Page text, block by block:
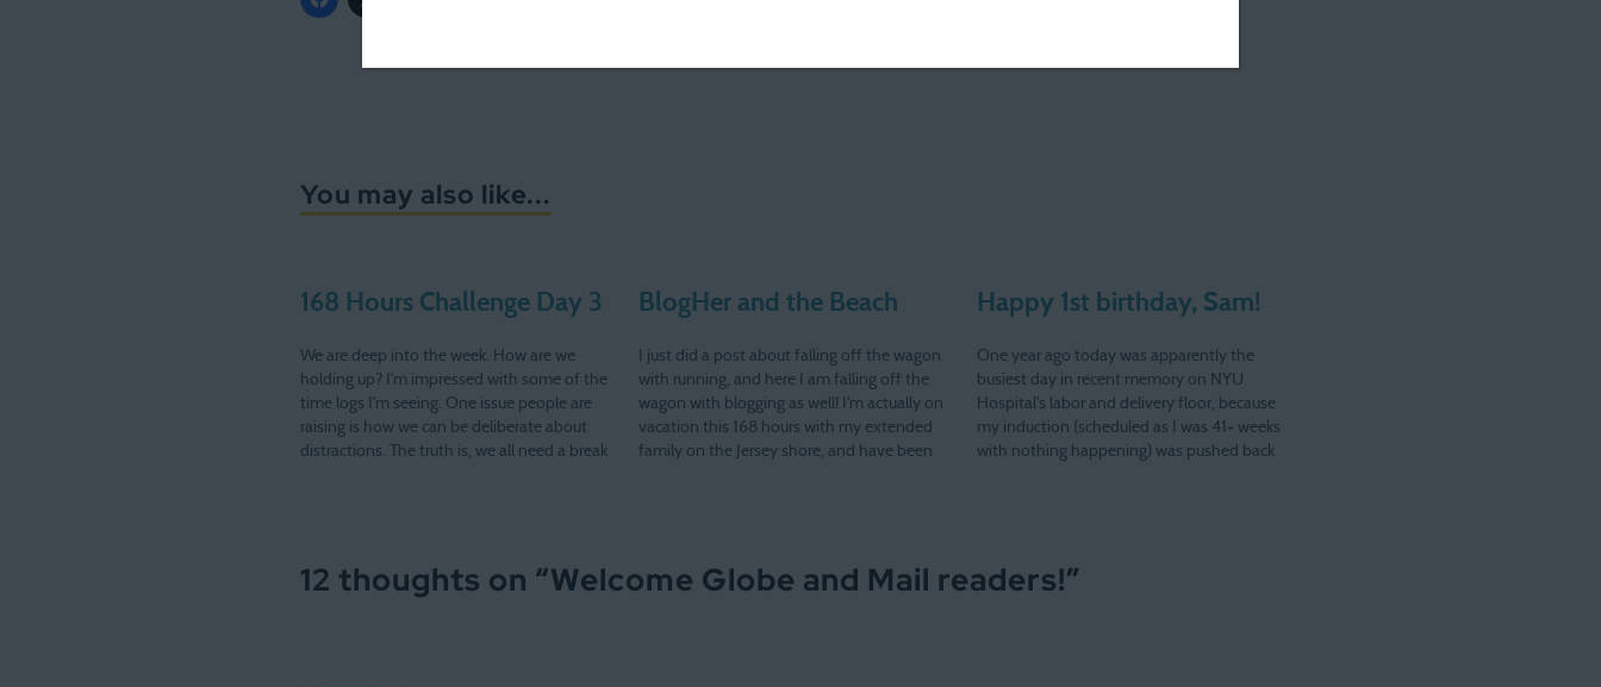
You may also like...
168 Hours Challenge Day 3
We are deep into the week. How are we
holding up? I'm impressed with some of the
time logs I'm seeing. One issue people are
raising is how we can be deliberate about
distractions. The truth is, we all need a break
BlogHer and the Beach
I just did a post about falling off the wagon
with running, and here I am falling off the
wagon with blogging as well! I'm actually on
vacation this 168 hours with my extended
family on the Jersey shore, and have been
Happy 1st birthday, Sam!
One year ago today was apparently the
busiest day in recent memory on NYU
Hospital's labor and delivery floor, because
my induction (scheduled as I was 41+ weeks
with nothing happening) was pushed back
12 thoughts on “Welcome Globe and Mail readers!”